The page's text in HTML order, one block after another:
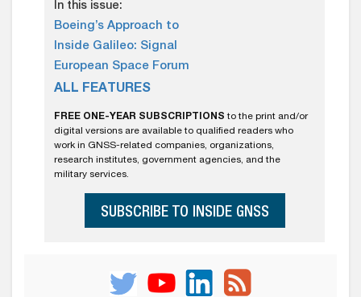
In this issue:
Boeing’s Approach to
Inside Galileo: Signal
European Space Forum
ALL FEATURES
FREE ONE-YEAR SUBSCRIPTIONS to the print and/or
digital versions are available to qualified readers who
work in GNSS-related companies, organizations,
research institutes, government agencies, and the
military services.
SUBSCRIBE TO INSIDE GNSS